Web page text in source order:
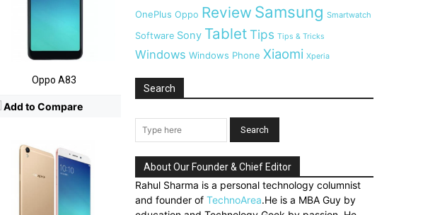
Oppo A83
Add to Compare
5.5-inch FHD
Android OS v 6.0 (Marshmallow)
View Details →
OnePlus Oppo Review Samsung Smartwatch
Software Sony TabletTips Tips & Tricks
Windows Windows Phone Xiaomi Xperia
Search
About Our Founder & Chief Editor
Rahul Sharma is a personal technology columnist
and founder of TechnoArea.He is a MBA Guy by